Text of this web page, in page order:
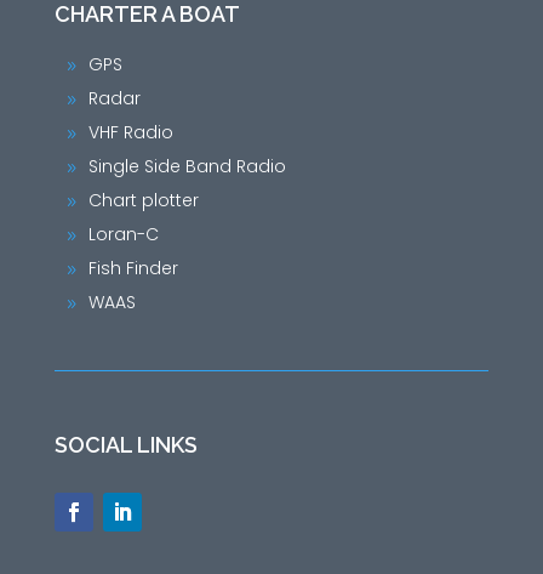
CHARTER A BOAT
9 GPS
9 Radar
9 VHF Radio
9 Single Side Band Radio
9 Chart plotter
9 Loran-C
9 Fish Finder
9 WAAS
SOCIAL LINKS